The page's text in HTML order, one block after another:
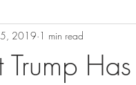
Trump
2019 1 min read